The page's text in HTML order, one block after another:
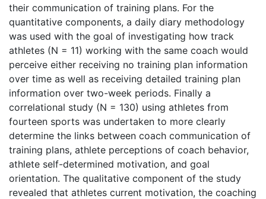
their communication of training plans. For the
quantitative components, a daily diary methodology
was used with the goal of investigating how track
athletes (N = 11) working with the same coach would
perceive either receiving no training plan information
over time as well as receiving detailed training plan
information over two-week periods. Finally a
correlational study (N = 130) using athletes from
fourteen sports was undertaken to more clearly
determine the links between coach communication of
training plans, athlete perceptions of coach behavior,
athlete self-determined motivation, and goal
orientation. The qualitative component of the study
revealed that athletes current motivation, the coaching